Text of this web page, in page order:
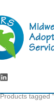
tagged